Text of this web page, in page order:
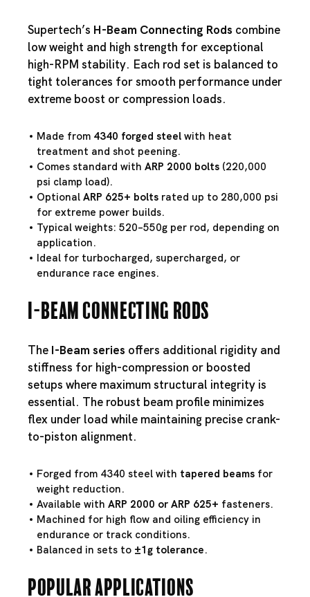
Supertech’s H-Beam Connecting Rods combine
low weight and high strength for exceptional
high-RPM stability. Each rod set is balanced to
tight tolerances for smooth performance under
extreme boost or compression loads.
Made from 4340 forged steel with heat
treatment and shot peening.
Comes standard with ARP 2000 bolts (220,000
psi clamp load).
Optional ARP 625+ bolts rated up to 280,000 psi
for extreme power builds.
Typical weights: 520–550g per rod, depending on
application.
Ideal for turbocharged, supercharged, or
endurance race engines.
I-Beam Connecting Rods
The I-Beam series offers additional rigidity and
stiffness for high-compression or boosted
setups where maximum structural integrity is
essential. The robust beam profile minimizes
flex under load while maintaining precise crank-
to-piston alignment.
Forged from 4340 steel with tapered beams for
weight reduction.
Available with ARP 2000 or ARP 625+ fasteners.
Machined for high flow and oiling efficiency in
endurance or track conditions.
Balanced in sets to ±1g tolerance.
Popular Applications